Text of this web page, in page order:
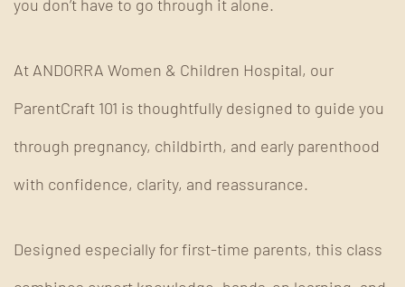
you don’t have to go through it alone.
At ANDORRA Women & Children Hospital, our
ParentCraft 101 is thoughtfully designed to guide you
through pregnancy, childbirth, and early parenthood
with confidence, clarity, and reassurance.
Designed especially for first-time parents, this class